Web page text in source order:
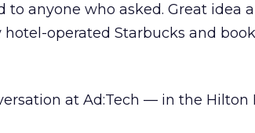
to anyone who asked. Great idea
operated Starbucks and
at Ad:Tech — in the Hilton